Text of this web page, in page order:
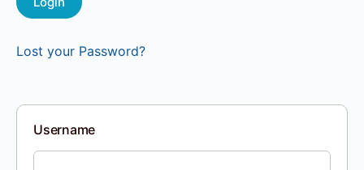
Lost your Password?
Username